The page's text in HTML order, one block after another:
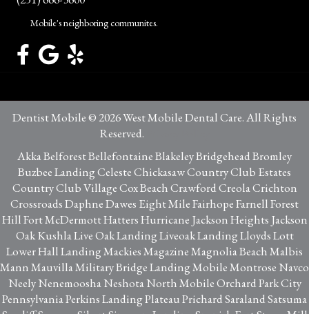
Mobile's neighboring communites.
Dentist Mobile © 2026 West Mobile Dental Care. All Rights
Reserved.
Akka Belforest Bellefontaine Blakeley Bridgehead Bromley
Buzbee Landing Celeste Chickasaw Country Club Estates
Country Club Village Cox Beach Crawford Creola Crichton
Crossroads Daphne Dawes Eight Mile Fairhope Farnell Forest
Hill Fort McDermott Hatters Hurricane Jackson Heights Jackson
Oak Kushla Live Oak Landing Liveoak Landing Lloyds Lott
Lower Hall Landing Mackies Magazine Magnolia Beach Malbis
Mann Mauvilla Military Bridge Landing Mobile Montrose Navco
Neely Nenemoosha Neshota North Mobile Orchard Park City
Pennsylvania Perkins Landing Plateau Prichard Saraland Satsuma